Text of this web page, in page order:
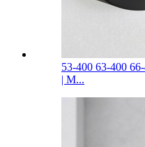
53-400 63-400
| M...